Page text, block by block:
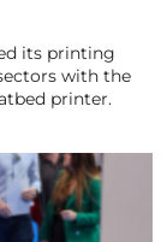
its printing
with the
printer.